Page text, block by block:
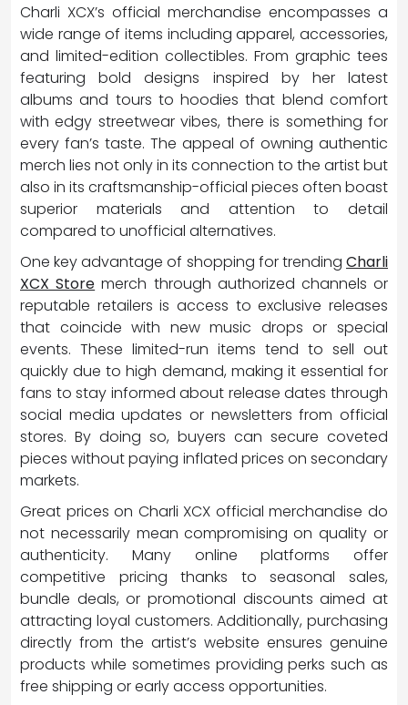
Charli XCX’s official merchandise encompasses a
wide range of items including apparel, accessories,
and limited-edition collectibles. From graphic tees
featuring bold designs inspired by her latest
albums and tours to hoodies that blend comfort
with edgy streetwear vibes, there is something for
every fan’s taste. The appeal of owning authentic
merch lies not only in its connection to the artist but
also in its craftsmanship-official pieces often boast
superior materials and attention to detail
compared to unofficial alternatives.
One key advantage of shopping for trending Charli
XCX Store merch through authorized channels or
reputable retailers is access to exclusive releases
that coincide with new music drops or special
events. These limited-run items tend to sell out
quickly due to high demand, making it essential for
fans to stay informed about release dates through
social media updates or newsletters from official
stores. By doing so, buyers can secure coveted
pieces without paying inflated prices on secondary
markets.
Great prices on Charli XCX official merchandise do
not necessarily mean compromising on quality or
authenticity. Many online platforms offer
competitive pricing thanks to seasonal sales,
bundle deals, or promotional discounts aimed at
attracting loyal customers. Additionally, purchasing
directly from the artist’s website ensures genuine
products while sometimes providing perks such as
free shipping or early access opportunities.